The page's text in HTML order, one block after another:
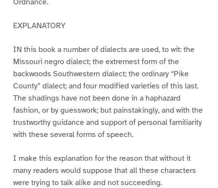
EXPLANATORY
IN this book a number of dialects are used, to wit: the
Missouri negro dialect; the extremest form of the
backwoods Southwestern dialect; the ordinary “Pike
County” dialect; and four modified varieties of this last.
The shadings have not been done in a haphazard
fashion, or by guesswork; but painstakingly, and with the
trustworthy guidance and support of personal familiarity
with these several forms of speech.
I make this explanation for the reason that without it
many readers would suppose that all these characters
were trying to talk alike and not succeeding.